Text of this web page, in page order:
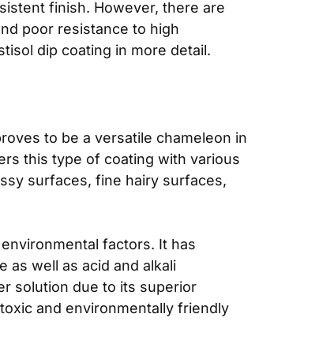
finish. However, there are
poor resistance to high
dip coating in more detail.
to be a versatile chameleon in
this type of coating with various
surfaces, fine hairy surfaces,
factors. It has
as well as acid and alkali
solution due to its superior
and environmentally friendly